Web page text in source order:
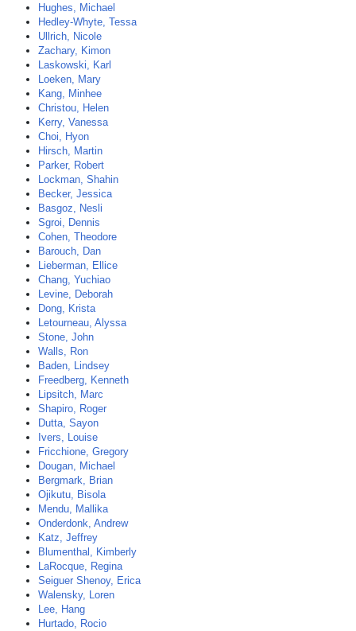
Hughes, Michael
Hedley-Whyte, Tessa
Ullrich, Nicole
Zachary, Kimon
Laskowski, Karl
Loeken, Mary
Kang, Minhee
Christou, Helen
Kerry, Vanessa
Choi, Hyon
Hirsch, Martin
Parker, Robert
Lockman, Shahin
Becker, Jessica
Basgoz, Nesli
Sgroi, Dennis
Cohen, Theodore
Barouch, Dan
Lieberman, Ellice
Chang, Yuchiao
Levine, Deborah
Dong, Krista
Letourneau, Alyssa
Stone, John
Walls, Ron
Baden, Lindsey
Freedberg, Kenneth
Lipsitch, Marc
Shapiro, Roger
Dutta, Sayon
Ivers, Louise
Fricchione, Gregory
Dougan, Michael
Bergmark, Brian
Ojikutu, Bisola
Mendu, Mallika
Onderdonk, Andrew
Katz, Jeffrey
Blumenthal, Kimberly
LaRocque, Regina
Seiguer Shenoy, Erica
Walensky, Loren
Lee, Hang
Hurtado, Rocio